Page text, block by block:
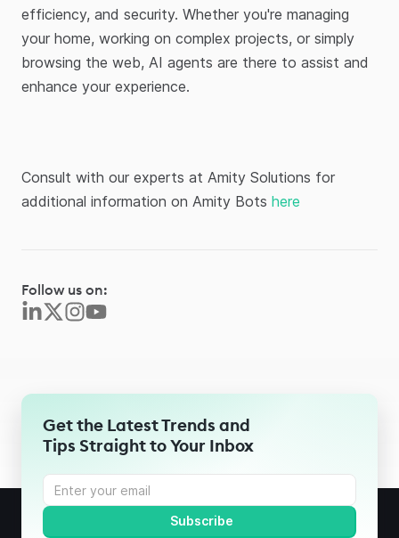
efficiency, and security. Whether you're managing
your home, working on complex projects, or simply
browsing the web, AI agents are there to assist and
enhance your experience.
Consult with our experts at Amity Solutions for
additional information on Amity Bots here
Follow us on:
Get the Latest Trends and
Tips Straight to Your Inbox